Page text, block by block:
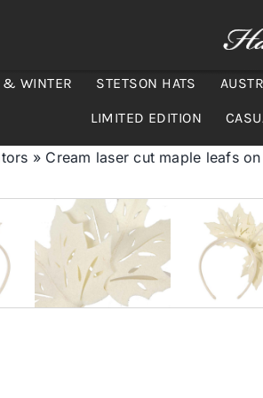
WINTER STETSON HATS
LIMITED EDITION
» Cream laser cut maple leafs